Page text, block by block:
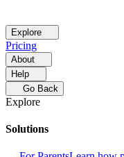
Explore
Pricing
About
Help
Go Back
Explore
Solutions